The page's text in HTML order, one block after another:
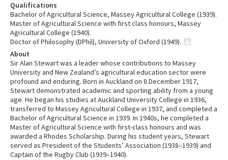
Qualifications
Bachelor of Agricultural Science, Massey Agricultural College (1939).
Master of Agricultural Science with first class honours, Massey
Agricultural College (1940).
Doctor of Philosophy (DPhil), University of Oxford (1949).
About
Sir Alan Stewart was a leader whose contributions to Massey
University and New Zealand’s agricultural education sector were
profound and enduring. Born in Auckland on 8 December 1917,
Stewart demonstrated academic and sporting ability from a young
age. He began his studies at Auckland University College in 1936,
transferred to Massey Agricultural College in 1937, and completed a
Bachelor of Agricultural Science in 1939. In 1940s, he completed a
Master of Agricultural Science with first-class honours and was
awarded a Rhodes Scholarship. During his student years, Stewart
served as President of the Students’ Association (1938–1939) and
Captain of the Rugby Club (1939–1940).